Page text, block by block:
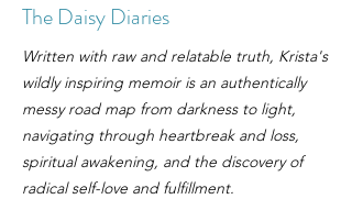
The Daisy Diaries
Written with raw and relatable truth, Krista's
wildly inspiring memoir is an authentically
messy road map from darkness to light,
navigating through heartbreak and loss,
spiritual awakening, and the discovery of
radical self-love and fulfillment.